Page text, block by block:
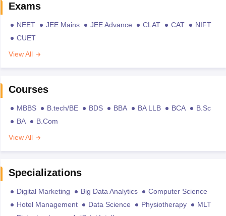
Exams
NEET JEE Mains JEE Advance CLAT CAT
NIFT
CUET
View All
Courses
MBBS B.tech/BE BDS BBA BA LLB BCA
B.Sc
BA
B.Com
View All
Specializations
Digital Marketing Big Data Analytics
Computer Science
Hotel Management
Data Science Physiotherapy
MLT